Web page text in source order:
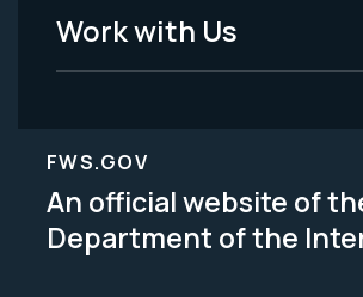
Work with Us
FWS.GOV
An official website of
Department of the